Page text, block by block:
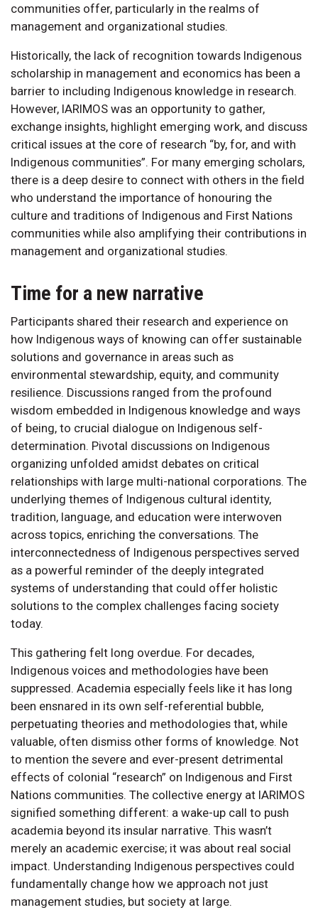
communities offer, particularly in the realms of
management and organizational studies.
Historically, the lack of recognition towards Indigenous
scholarship in management and economics has been a
barrier to including Indigenous knowledge in research.
However, IARIMOS was an opportunity to gather,
exchange insights, highlight emerging work, and discuss
critical issues at the core of research “by, for, and with
Indigenous communities”. For many emerging scholars,
there is a deep desire to connect with others in the field
who understand the importance of honouring the
culture and traditions of Indigenous and First Nations
communities while also amplifying their contributions in
management and organizational studies.
Time for a new narrative
Participants shared their research and experience on
how Indigenous ways of knowing can offer sustainable
solutions and governance in areas such as
environmental stewardship, equity, and community
resilience. Discussions ranged from the profound
wisdom embedded in Indigenous knowledge and ways
of being, to crucial dialogue on Indigenous self-
determination. Pivotal discussions on Indigenous
organizing unfolded amidst debates on critical
relationships with large multi-national corporations. The
underlying themes of Indigenous cultural identity,
tradition, language, and education were interwoven
across topics, enriching the conversations. The
interconnectedness of Indigenous perspectives served
as a powerful reminder of the deeply integrated
systems of understanding that could offer holistic
solutions to the complex challenges facing society
today.
This gathering felt long overdue. For decades,
Indigenous voices and methodologies have been
suppressed. Academia especially feels like it has long
been ensnared in its own self-referential bubble,
perpetuating theories and methodologies that, while
valuable, often dismiss other forms of knowledge. Not
to mention the severe and ever-present detrimental
effects of colonial “research” on Indigenous and First
Nations communities. The collective energy at IARIMOS
signified something different: a wake-up call to push
academia beyond its insular narrative. This wasn’t
merely an academic exercise; it was about real social
impact. Understanding Indigenous perspectives could
fundamentally change how we approach not just
management studies, but society at large.